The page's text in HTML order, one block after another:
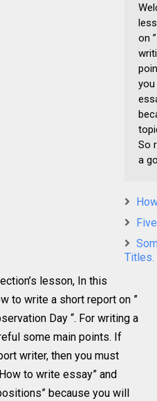
on
So
a
Titles.
lesson, In this
to write a short report on ”
Day “. For writing a
some main points. If
writer, then you must
to write essay” and
because you will